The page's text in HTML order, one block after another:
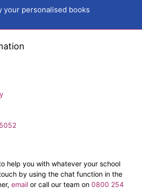
your personalised books
help you with whatever your school
by using the chat function in the
email or call our team on 0800 254